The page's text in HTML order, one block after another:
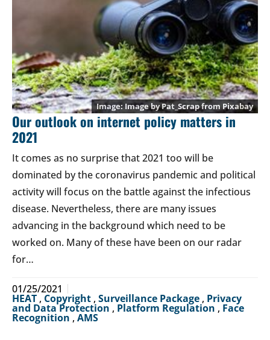
Image byPat_Scrapfrom Pixabay
Our outlook on internet policy matters in
2021
It comes as no surprise that 2021 too will be
dominated by the coronavirus pandemic and political
activity will focus on the battle against the infectious
disease. Nevertheless, there are many issues
advancing in the background which need to be
worked on. Many of these have been on our radar
for…
01/25/2021
HEAT , Copyright , Surveillance Package , Privacy
and Data Protection , Platform Regulation , Face
Recognition , AMS